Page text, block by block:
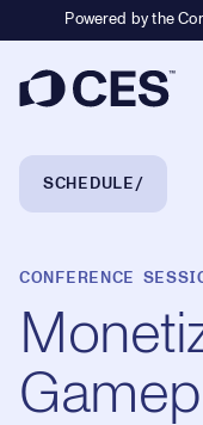
Powered by the
Breadcrumb
SCHEDULE
CONFERENCE